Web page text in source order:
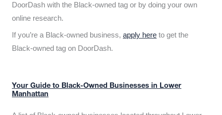
DoorDash with the Black-owned tag or by doing your own
online research.
If you’re a Black-owned business, apply here to get the
Black-owned tag on DoorDash.
Your Guide to Black-Owned Businesses in Lower
Manhattan